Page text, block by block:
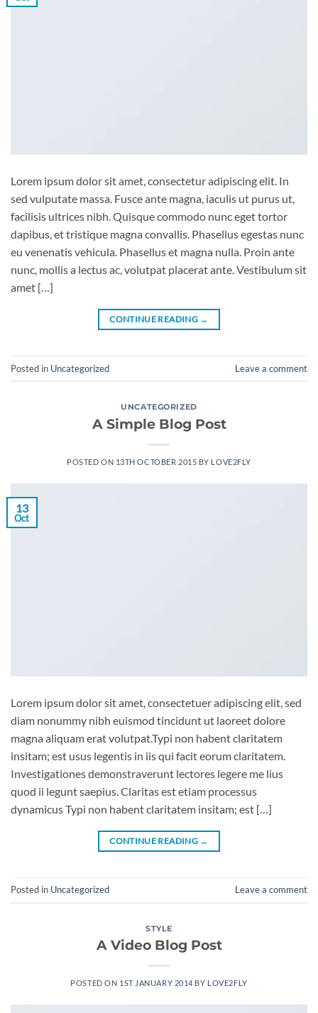
Lorem ipsum dolor sit amet, consectetur adipiscing elit. In
sed vulputate massa. Fusce ante magna, iaculis ut purus ut,
facilisis ultrices nibh. Quisque commodo nunc eget tortor
dapibus, et tristique magna convallis. Phasellus egestas nunc
eu venenatis vehicula. Phasellus et magna nulla. Proin ante
nunc, mollis a lectus ac, volutpat placerat ante. Vestibulum sit
amet […]
CONTINUE READING →
Posted in Uncategorized Leave a comment
UNCATEGORIZED
A Simple Blog Post
POSTED ON 13TH OCTOBER 2015 BY LOVE2FLY
13
Oct
Lorem ipsum dolor sit amet, consectetuer adipiscing elit, sed
diam nonummy nibh euismod tincidunt ut laoreet dolore
magna aliquam erat volutpat.Typi non habent claritatem
insitam; est usus legentis in iis qui facit eorum claritatem.
Investigationes demonstraverunt lectores legere me lius
quod ii legunt saepius. Claritas est etiam processus
dynamicus Typi non habent claritatem insitam; est […]
CONTINUE READING →
Posted in Uncategorized Leave a comment
STYLE
A Video Blog Post
POSTED ON 1ST JANUARY 2014 BY LOVE2FLY